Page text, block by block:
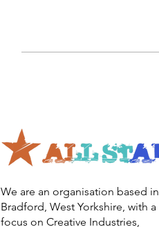
We are an organisation based in
Bradford, West Yorkshire, with a
focus on Creative Industries,